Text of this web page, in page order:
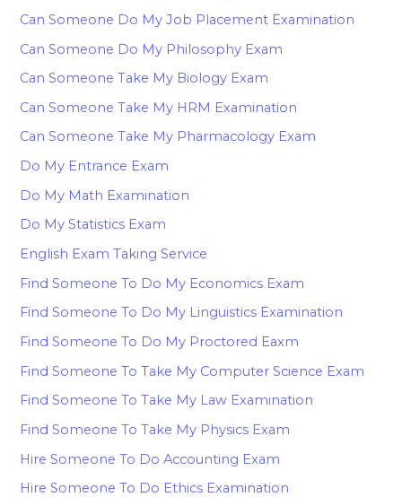
Can Someone Do My Job Placement Examination
Can Someone Do My Philosophy Exam
Can Someone Take My Biology Exam
Can Someone Take My HRM Examination
Can Someone Take My Pharmacology Exam
Do My Entrance Exam
Do My Math Examination
Do My Statistics Exam
English Exam Taking Service
Find Someone To Do My Economics Exam
Find Someone To Do My Linguistics Examination
Find Someone To Do My Proctored Eaxm
Find Someone To Take My Computer Science Exam
Find Someone To Take My Law Examination
Find Someone To Take My Physics Exam
Hire Someone To Do Accounting Exam
Hire Someone To Do Ethics Examination